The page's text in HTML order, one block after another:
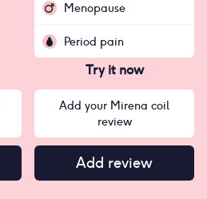
Menopause
Period pain
Try it now
Add your Mirena coil
review
Add review